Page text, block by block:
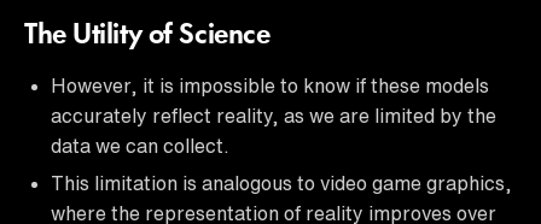
The Utility of Science
However, it is impossible to know if these models
accurately reflect reality, as we are limited by the
data we can collect.
This limitation is analogous to video game graphics,
where the representation of reality improves over